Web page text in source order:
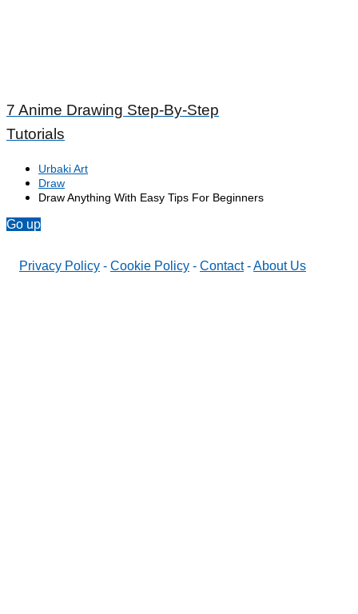
7 Anime Drawing Step-By-Step
Tutorials
Urbaki Art
Draw
Draw Anything With Easy Tips For Beginners
Go up
Privacy Policy - Cookie Policy - Contact-About Us